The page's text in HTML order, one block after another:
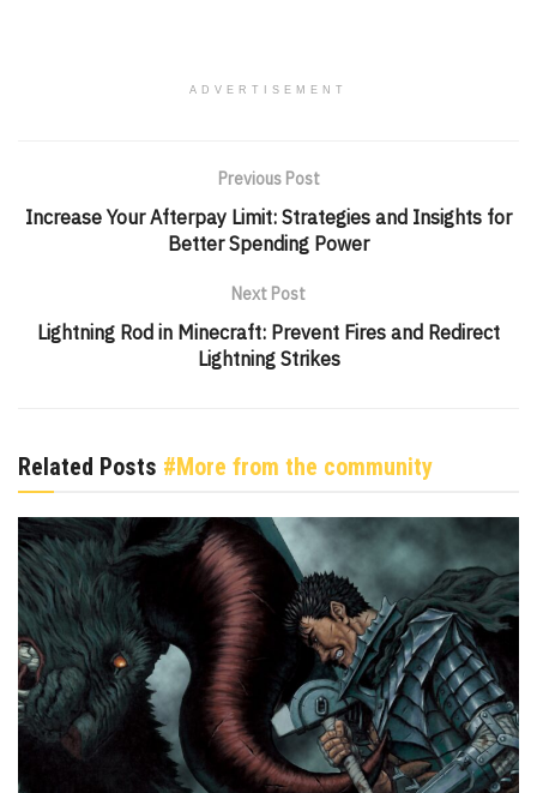
ADVERTISEMENT
Previous Post
Increase Your Afterpay Limit: Strategies and Insights for
Better Spending Power
Next Post
Lightning Rod in Minecraft: Prevent Fires and Redirect
Lightning Strikes
Related Posts #More from the community